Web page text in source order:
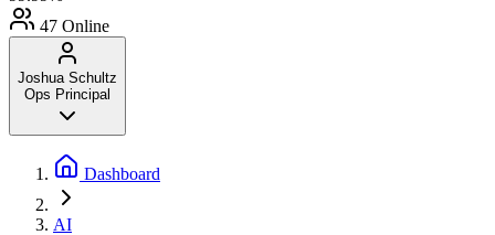
47 Online
Joshua Schultz
Ops Principal
Dashboard
AI